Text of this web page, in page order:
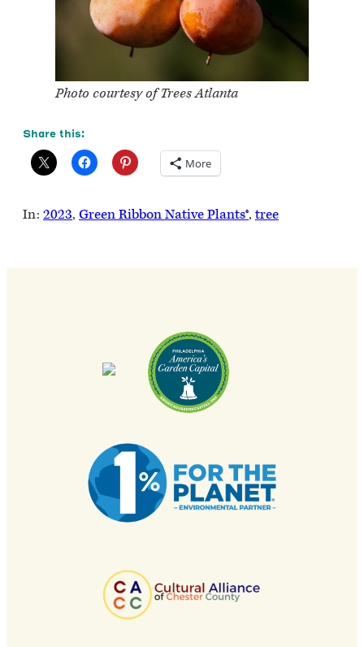
Photo courtesy of Trees Atlanta
Share this:
More
In: 2023, Green Ribbon Native Plants®, tree